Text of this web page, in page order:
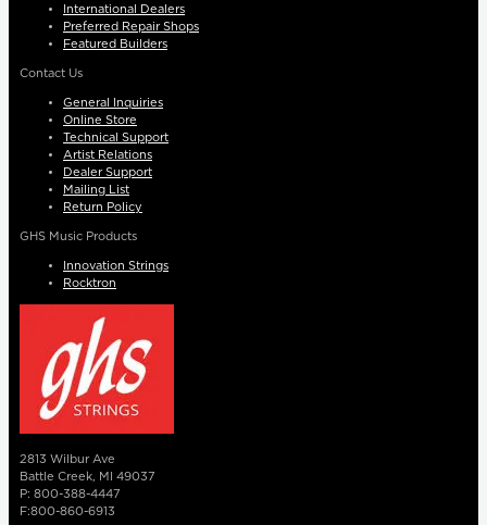
International Dealers
Preferred Repair Shops
Featured Builders
Contact Us
General Inquiries
Online Store
Technical Support
Artist Relations
Dealer Support
Mailing List
Return Policy
GHS Music Products
Innovation Strings
Rocktron
2813 Wilbur Ave
Battle Creek, MI 49037
P: 800-388-4447
F:800-860-6913